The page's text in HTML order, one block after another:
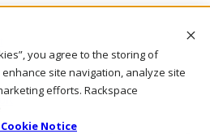
you agree to the storing of
site navigation, analyze site
efforts. Rackspace
Notice